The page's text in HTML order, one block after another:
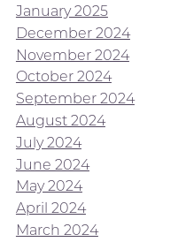
January 2025
December 2024
November 2024
October 2024
September 2024
August 2024
July 2024
June 2024
May 2024
April 2024
March 2024